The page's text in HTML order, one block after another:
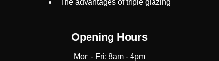
The advantages of triple glazing
Opening Hours
Mon - Fri: 8am - 4pm